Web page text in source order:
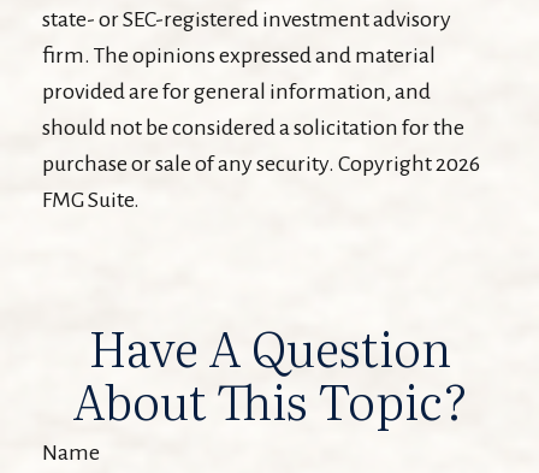
state- or SEC-registered investment advisory
firm. The opinions expressed and material
provided are for general information, and
should not be considered a solicitation for the
purchase or sale of any security. Copyright 2026
FMG Suite.
Have A Question
About This Topic?
Name